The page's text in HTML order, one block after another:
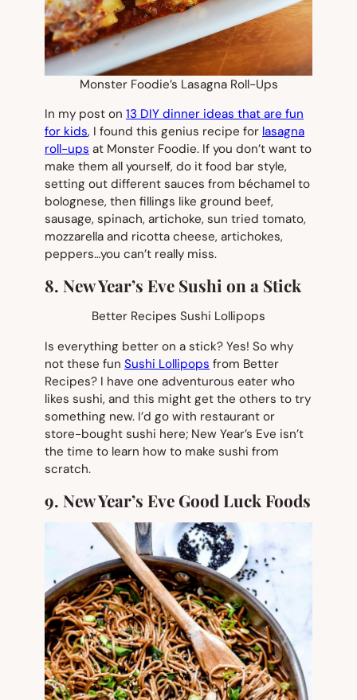
Monster Foodie’s Lasagna Roll-Ups
In my post on 13 DIY dinner ideas that are fun
for kids, I found this genius recipe for lasagna
roll-ups at Monster Foodie. If you don’t want to
make them all yourself, do it food bar style,
setting out different sauces from béchamel to
bolognese, then fillings like ground beef,
sausage, spinach, artichoke, sun tried tomato,
mozzarella and ricotta cheese, artichokes,
peppers…you can’t really miss.
8. New Year’s Eve Sushi on a Stick
Better Recipes Sushi Lollipops
Is everything better on a stick? Yes! So why
not these fun Sushi Lollipops from Better
Recipes? I have one adventurous eater who
likes sushi, and this might get the others to try
something new. I’d go with restaurant or
store-bought sushi here; New Year’s Eve isn’t
the time to learn how to make sushi from
scratch.
9. New Year’s Eve Good Luck Foods